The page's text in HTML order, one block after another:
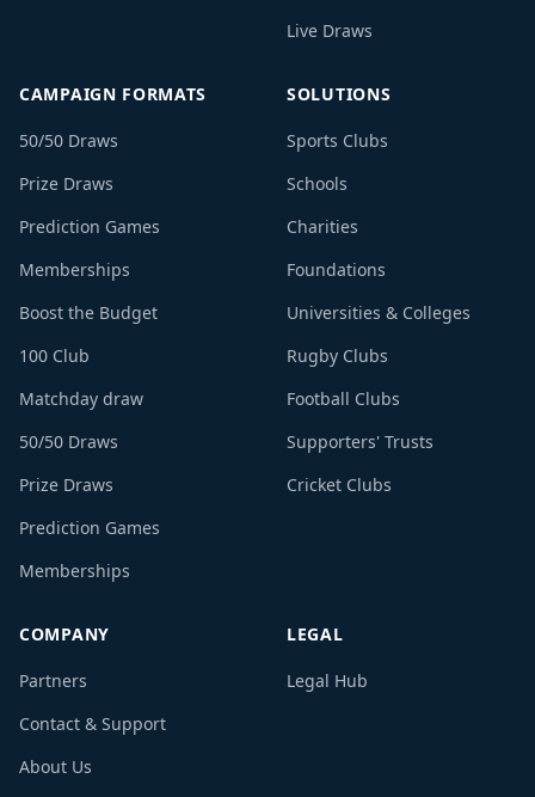
Live Draws
CAMPAIGN FORMATS
50/50 Draws
Prize Draws
Prediction Games
Memberships
Boost the Budget
100 Club
Matchday draw
50/50 Draws
Prize Draws
Prediction Games
Memberships
SOLUTIONS
Sports Clubs
Schools
Charities
Foundations
Universities & Colleges
Rugby Clubs
Football Clubs
Supporters' Trusts
Cricket Clubs
COMPANY
Partners
Contact & Support
About Us
LEGAL
Legal Hub